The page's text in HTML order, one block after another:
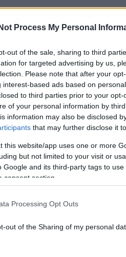
Process My Personal
out of the sale, sharing to third
for targeted advertising by us,
Please note that after your
interest-based ads based on
to third parties prior to your
of your personal information by
information may also be disclosed
that may further disclose it
this website/app uses one or more
but not limited to your visit or
Google and its third-party tags to
consent section.
Processing Opt Outs
out of the Sharing of my personal